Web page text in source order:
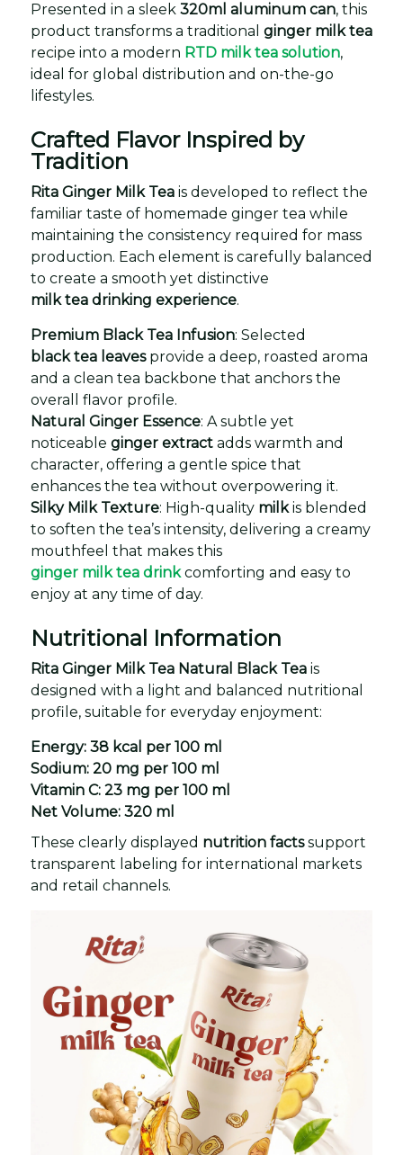
Presented in a sleek 320ml aluminum can, this
product transforms a traditional ginger milk tea
recipe into a modern RTD milk tea solution,
ideal for global distribution and on-the-go
lifestyles.
Crafted Flavor Inspired by
Tradition
Rita Ginger Milk Tea is developed to reflect the
familiar taste of homemade ginger tea while
maintaining the consistency required for mass
production. Each element is carefully balanced
to create a smooth yet distinctive
milk tea drinking experience.
Premium Black Tea Infusion: Selected
black tea leavesprovide a deep, roasted aroma
and a clean tea backbone that anchors the
overall flavor profile.
Natural Ginger Essence: A subtle yet
noticeable ginger extract adds warmth and
character, offering a gentle spice that
enhances the tea without overpowering it.
Silky Milk Texture: High-quality milkis blended
to soften the tea’s intensity, delivering a creamy
mouthfeel that makes this
ginger milk tea drinkcomforting and easy to
enjoy at any time of day.
Nutritional Information
Rita Ginger Milk Tea Natural Black Tea is
designed with a light and balanced nutritional
profile, suitable for everyday enjoyment:
Energy: 38 kcal per 100 ml
Sodium: 20 mg per 100 ml
Vitamin C: 23 mg per 100 ml
Net Volume: 320 ml
These clearly displayed nutrition factssupport
transparent labeling for international markets
and retail channels.